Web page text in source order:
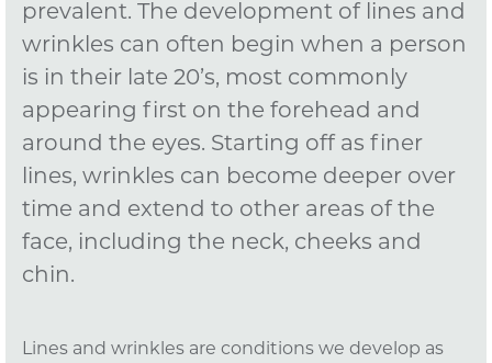
prevalent. The development of lines and
wrinkles can often begin when a person
is in their late 20’s, most commonly
appearing first on the forehead and
around the eyes. Starting off as finer
lines, wrinkles can become deeper over
time and extend to other areas of the
face, including the neck, cheeks and
chin.
Lines and wrinkles are conditions we develop as